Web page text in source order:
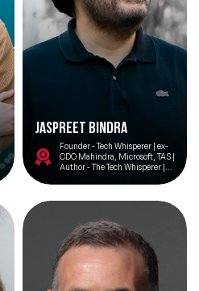
JASPREET BINDRA
Founder - Tech Whisperer | ex-
CDO Mahindra, Microsoft, TAS |
Author - The Tech Whisperer |